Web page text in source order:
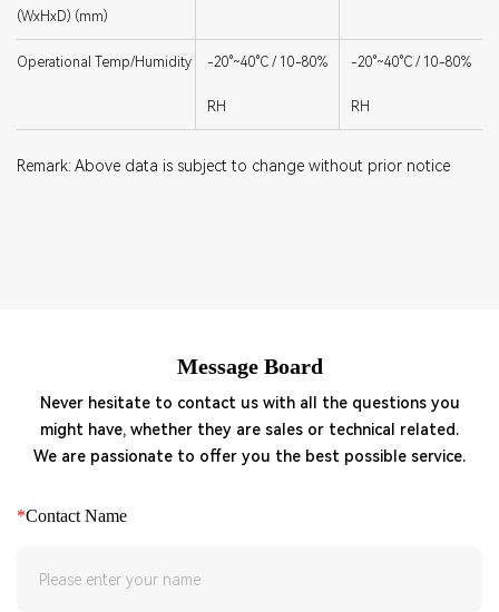
(WxHxD) (mm)
Operational Temp/Humidity -20°~40°C / 10-80%
RH
-20°~40°C / 10-80%
RH
Remark: Above data is subject to change without prior notice
Message Board
Never hesitate to contact us with all the questions you
might have, whether they are sales or technical related.
We are passionate to offer you the best possible service.
*Contact Name